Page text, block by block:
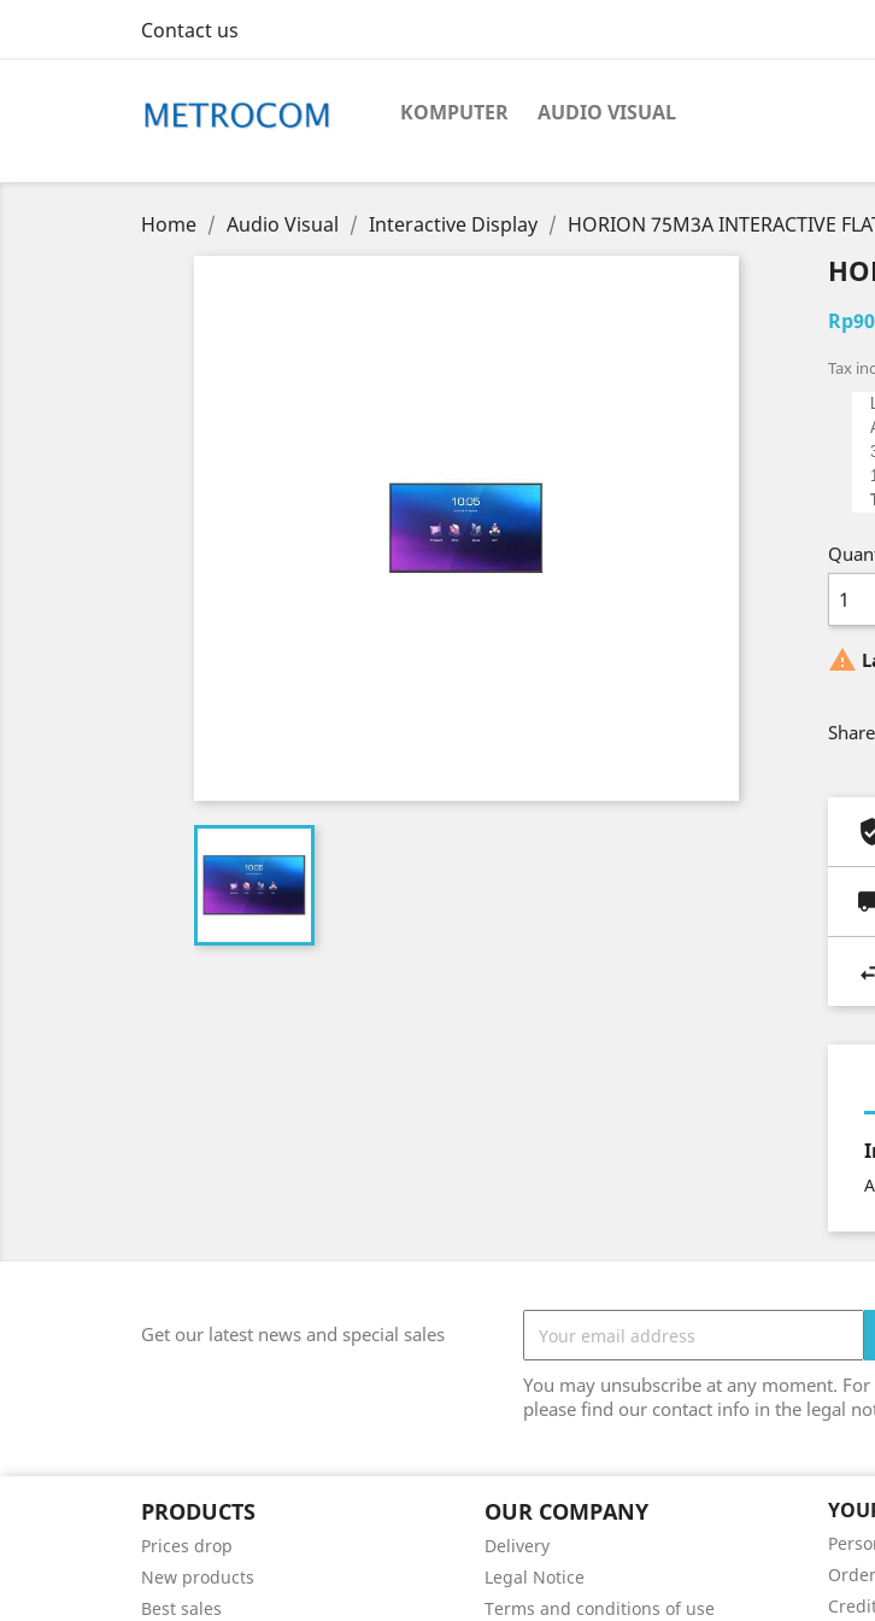
Contact us
KOMPUTER AUDIO VISUAL
Home Audio Visual Interactive Display HORION 75M3A INTERACTIVE
Tax

Share
Get our latest news and special sales
You may unsubscribe at any moment.
please find our contact info in the legal
PRODUCTS
Prices drop
New products
Best sales
OUR COMPANY
Delivery
Legal Notice
Terms and conditions of use